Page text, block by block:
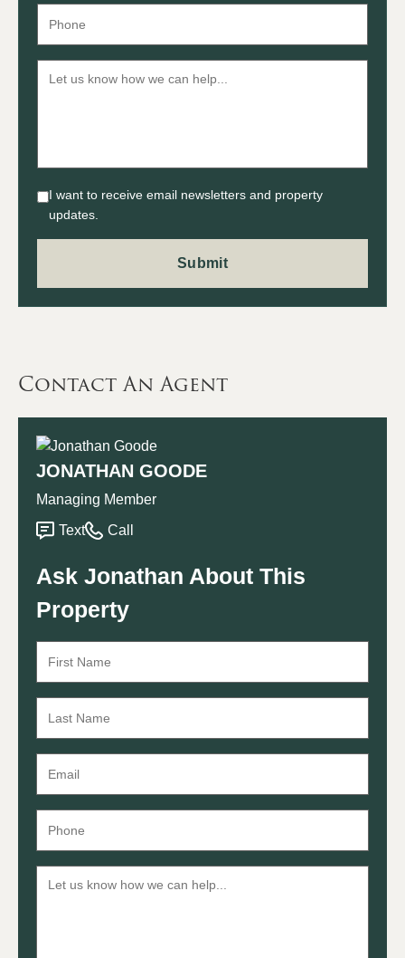
I want to receive email newsletters and property
updates.
Contact An Agent
JONATHAN GOODE
Managing Member
Text
Call
Ask Jonathan About This
Property